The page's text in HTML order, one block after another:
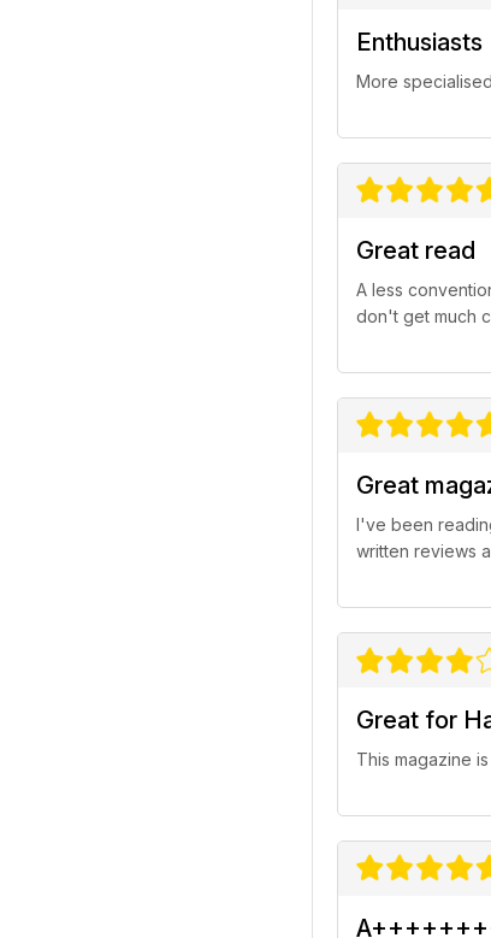
Enthusiasts
More
Great read
A less
don't get much
Great
I've been
written reviews
Great for
This magazine